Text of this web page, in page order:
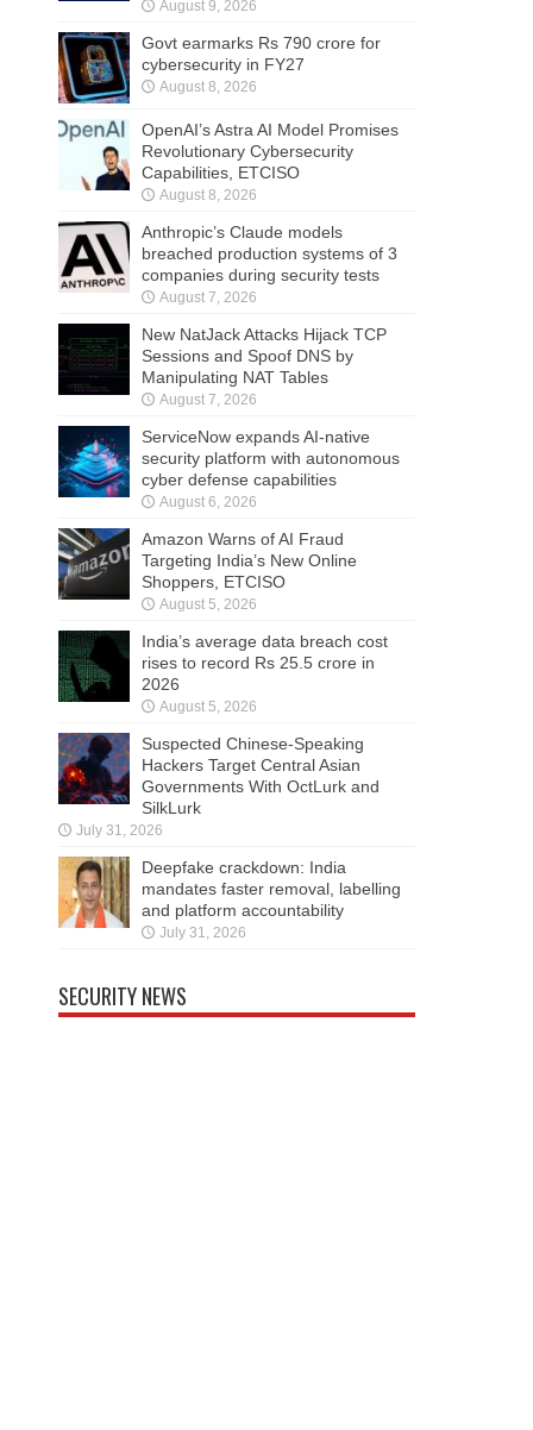
August 9, 2026
Govt earmarks Rs 790 crore for
cybersecurity in FY27
August 8, 2026
OpenAI’s Astra AI Model Promises
Revolutionary Cybersecurity
Capabilities, ETCISO
August 8, 2026
Anthropic’s Claude models
breached production systems of 3
companies during security tests
August 7, 2026
New NatJack Attacks Hijack TCP
Sessions and Spoof DNS by
Manipulating NAT Tables
August 7, 2026
ServiceNow expands AI-native
security platform with autonomous
cyber defense capabilities
August 6, 2026
Amazon Warns of AI Fraud
Targeting India’s New Online
Shoppers, ETCISO
August 5, 2026
India’s average data breach cost
rises to record Rs 25.5 crore in
2026
August 5, 2026
Suspected Chinese-Speaking
Hackers Target Central Asian
Governments With OctLurk and
SilkLurk
July 31, 2026
Deepfake crackdown: India
mandates faster removal, labelling
and platform accountability
July 31, 2026
SECURITY NEWS